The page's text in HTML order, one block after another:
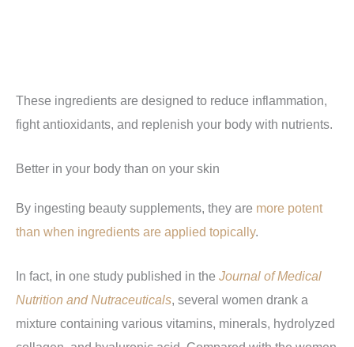
These ingredients are designed to reduce inflammation,
fight antioxidants, and replenish your body with nutrients.
Better in your body than on your skin
By ingesting beauty supplements, they are more potent
than when ingredients are applied topically.
In fact, in one study published in the Journal of Medical
Nutrition and Nutraceuticals, several women drank a
mixture containing various vitamins, minerals, hydrolyzed